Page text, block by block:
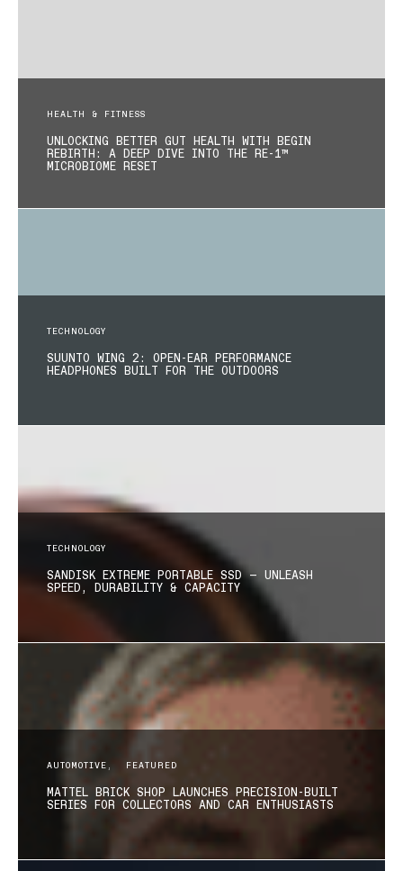
HEALTH & FITNESS
UNLOCKING BETTER GUT HEALTH WITH BEGIN
REBIRTH: A DEEP DIVE INTO THE RE-1™
MICROBIOME RESET
TECHNOLOGY
SUUNTO WING 2: OPEN-EAR PERFORMANCE
HEADPHONES BUILT FOR THE OUTDOORS
TECHNOLOGY
SANDISK EXTREME PORTABLE SSD — UNLEASH
SPEED, DURABILITY & CAPACITY
AUTOMOTIVE FEATURED
MATTEL BRICK SHOP LAUNCHES PRECISION-BUILT
SERIES FOR COLLECTORS AND CAR ENTHUSIASTS